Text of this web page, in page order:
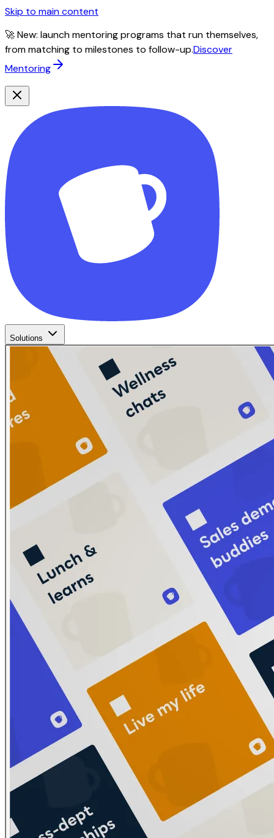
Skip to main content
🚀 New: launch mentoring programs that run themselves,
from matching to milestones to follow-up.Discover
Mentoring
Solutions